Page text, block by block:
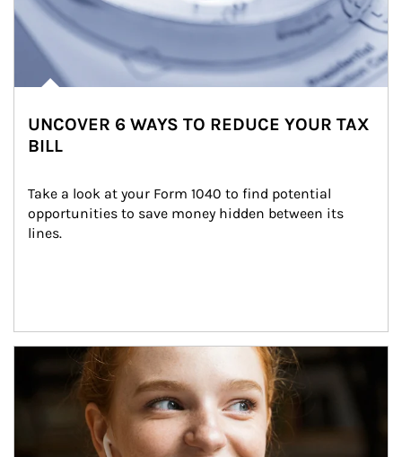
UNCOVER 6 WAYS TO REDUCE YOUR TAX
BILL
Take a look at your Form 1040 to find potential
opportunities to save money hidden between its
lines.
Article Image